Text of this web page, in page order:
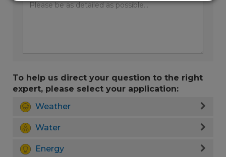
To help us direct your question to the right
expert, please select your application:
Weather
Water
Energy